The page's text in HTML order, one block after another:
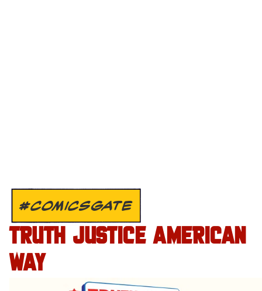
#COMICSGATE
TRUTH JUSTICE AMERICAN
WAY